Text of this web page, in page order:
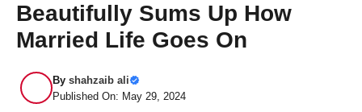
Beautifully Sums Up How
Married Life Goes On
By shahzaib ali
Published On: May 29, 2024